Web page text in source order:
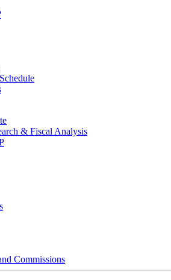
& Fiscal Analysis
Commissions